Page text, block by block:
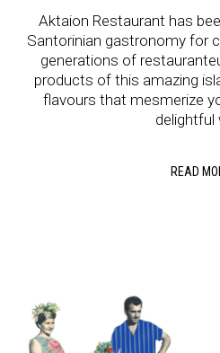
Aktaion Restaurant has
Santorinian gastronomy for
generations of
products of this amazing
flavours that mesmerize
delightful
READ